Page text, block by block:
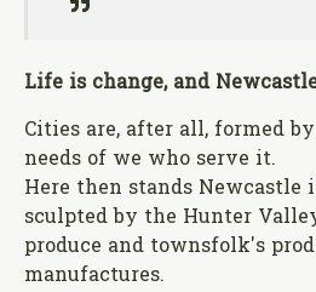
Life is change, and
Cities are, after all, formed
needs of we who serve it.
Here then stands
sculpted by the Hunter
produce and townsfolk's
manufactures.